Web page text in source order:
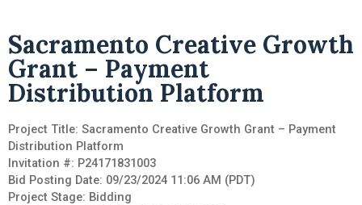
Sacramento Creative Growth
Grant – Payment
Distribution Platform
Project Title: Sacramento Creative Growth Grant – Payment
Distribution Platform
Invitation #: P24171831003
Bid Posting Date: 09/23/2024 11:06 AM (PDT)
Project Stage: Bidding